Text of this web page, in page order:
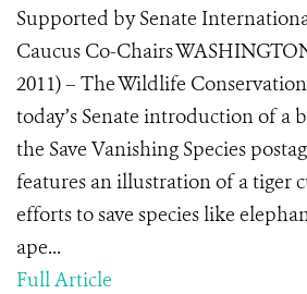
Supported by Senate
Caucus Co-Chairs
2011) – The Wildlife
today’s Senate introduction of a
the Save Vanishing Species
features an illustration of a tiger
efforts to save species like
ape...
Full Article